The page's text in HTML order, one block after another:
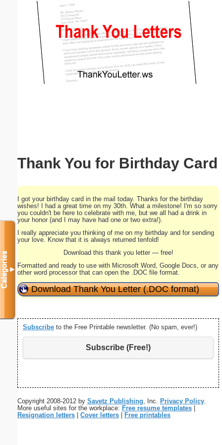
Thank You for Birthday Card
I got your birthday card in the mail today. Thanks for the birthday
wishes! I had a great time on my 30th. What a milestone! I'm so sorry
you couldn't be here to celebrate with me, but we all had a drink in
your honor (and I may have had one or two extra!).
I really appreciate you thinking of me on my birthday and for sending
your love. Know that it is always returned tenfold!
Download this thank you letter — free!
Formatted and ready to use with Microsoft Word, Google Docs, or any
other word processor that can open the .DOC file format.
Download Thank You Letter (.DOC format)
Subscribe to the Free Printable newsletter. (No spam, ever!)
Subscribe (Free!)
Copyright 2008-2012 by Savetz Publishing, Inc. Privacy Policy.
More useful sites for the workplace: Free resume templates
Resignation letters
Cover letters Free printables
Categories▼
Email address:(optional)
Suggestion: